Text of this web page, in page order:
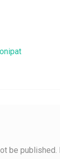
be published.